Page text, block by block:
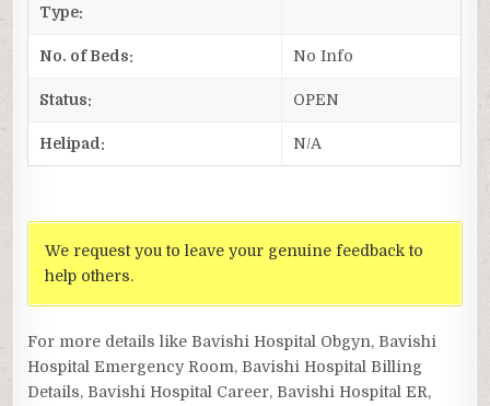
Type:
No. of Beds: No Info
Status: OPEN
Helipad: N/A
We request you to leave your genuine feedback to
help others.
For more details like Bavishi Hospital Obgyn, Bavishi
Hospital Emergency Room, Bavishi Hospital Billing
Details, Bavishi Hospital Career, Bavishi Hospital ER,